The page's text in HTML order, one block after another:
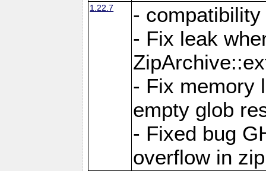
1.22.7
-
- Fix leak
- Fix memory
empty glob
- Fixed bug
overflow in